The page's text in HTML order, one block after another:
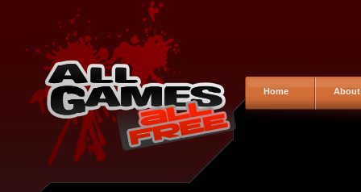
Home About